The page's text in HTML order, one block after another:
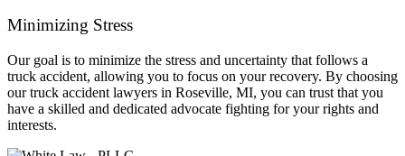
Minimizing Stress
Our goal is to minimize the stress and uncertainty that follows a
truck accident, allowing you to focus on your recovery. By choosing
our truck accident lawyers in Roseville, MI, you can trust that you
have a skilled and dedicated advocate fighting for your rights and
interests.